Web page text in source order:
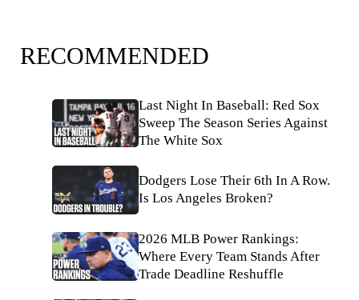
RECOMMENDED
Last Night In Baseball: Red Sox
Sweep The Season Series Against
The White Sox
Dodgers Lose Their 6th In A Row.
Is Los Angeles Broken?
2026 MLB Power Rankings:
Where Every Team Stands After
Trade Deadline Reshuffle